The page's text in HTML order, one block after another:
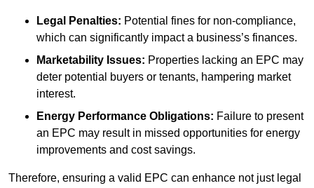
Legal Penalties: Potential fines for non-compliance,
which can significantly impact a business’s finances.
Marketability Issues: Properties lacking an EPC may
deter potential buyers or tenants, hampering market
interest.
Energy Performance Obligations: Failure to present
an EPC may result in missed opportunities for energy
improvements and cost savings.
Therefore, ensuring a valid EPC can enhance not just legal